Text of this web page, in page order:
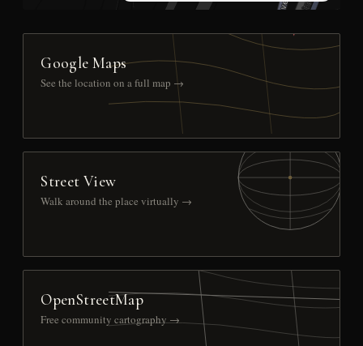
Google Maps
See the location on a full map →
Street View
Walk around the place virtually →
OpenStreetMap
Free community cartography →